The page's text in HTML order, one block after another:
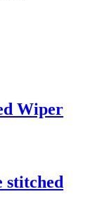
Wiper
stitched